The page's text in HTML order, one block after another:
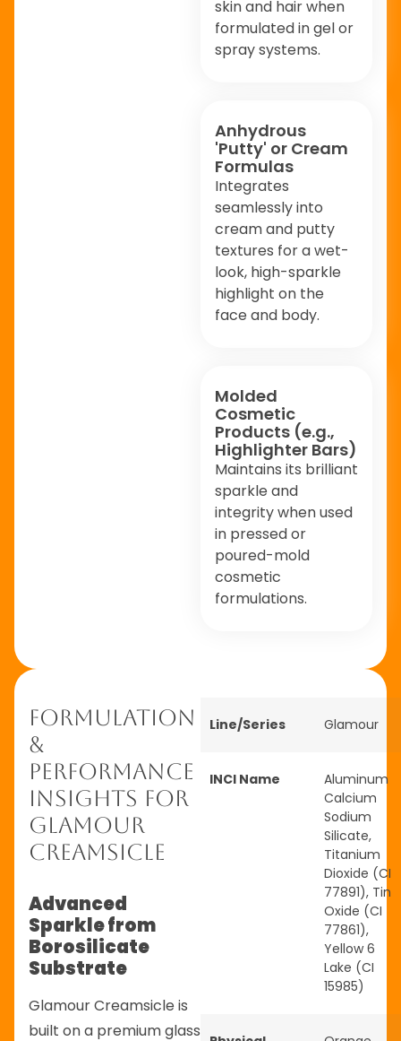
skin and hair when
formulated in gel or
spray systems.
Anhydrous
'Putty' or Cream
Formulas
Integrates
seamlessly into
cream and putty
textures for a wet-
look, high-sparkle
highlight on the
face and body.
Molded
Cosmetic
Products (e.g.,
Highlighter Bars)
Maintains its brilliant
sparkle and
integrity when used
in pressed or
poured-mold
cosmetic
formulations.
Formulation
&
Performance
Insights for
Glamour
Creamsicle
Advanced
Sparkle from
Borosilicate
Substrate
Glamour Creamsicle is
built on a premium glass
Line/Series Glamour
INCI Name
Aluminum
Calcium
Sodium
Silicate,
Titanium
Dioxide (CI
77891), Tin
Oxide (CI
77861),
Yellow 6
Lake (CI
15985)